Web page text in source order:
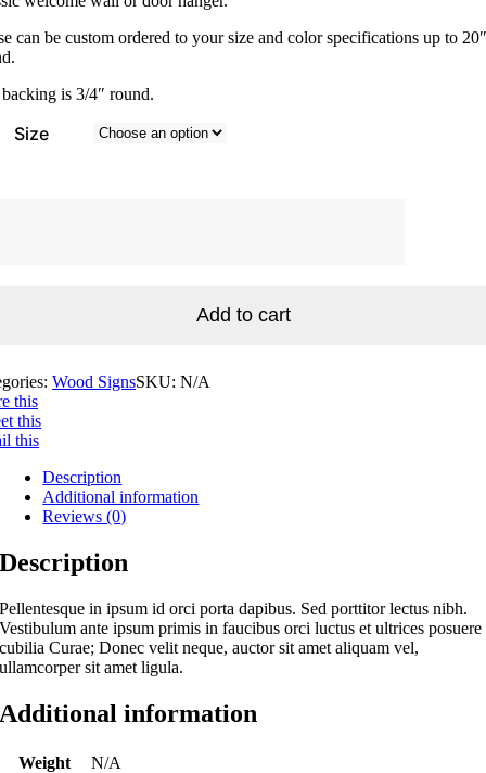
$60.00
can be custom ordered to your size and color specifications up to 20″
is 3/4″ round.
Size
Add to cart
Wood SignsSKU: N/A
this
this
this
Description
Additional information
Reviews (0)
Description
Pellentesque in ipsum id orci porta dapibus. Sed porttitor lectus nibh.
Vestibulum ante ipsum primis in faucibus orci luctus et ultrices posuere
cubilia Curae; Donec velit neque, auctor sit amet aliquam vel,
ullamcorper sit amet ligula.
Additional information
Weight
N/A